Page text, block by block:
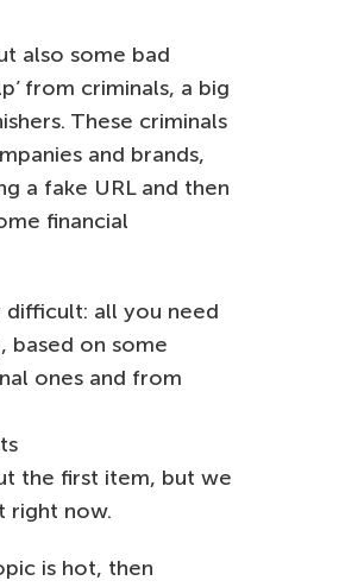
also some bad
from criminals, a big
These criminals
and brands,
a fake URL and then
financial
difficult: all you need
based on some
ones and from
the first item, but we
right now.
is hot, then